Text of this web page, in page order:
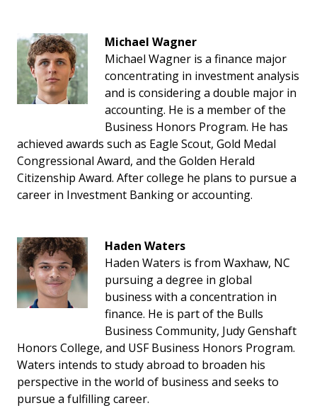
Michael Wagner
Michael Wagner is a finance major
concentrating in investment analysis
and is considering a double major in
accounting. He is a member of the
Business Honors Program. He has
achieved awards such as Eagle Scout, Gold Medal
Congressional Award, and the Golden Herald
Citizenship Award. After college he plans to pursue a
career in Investment Banking or accounting.
Haden Waters
Haden Waters is from Waxhaw, NC
pursuing a degree in global
business with a concentration in
finance. He is part of the Bulls
Business Community, Judy Genshaft
Honors College, and USF Business Honors Program.
Waters intends to study abroad to broaden his
perspective in the world of business and seeks to
pursue a fulfilling career.